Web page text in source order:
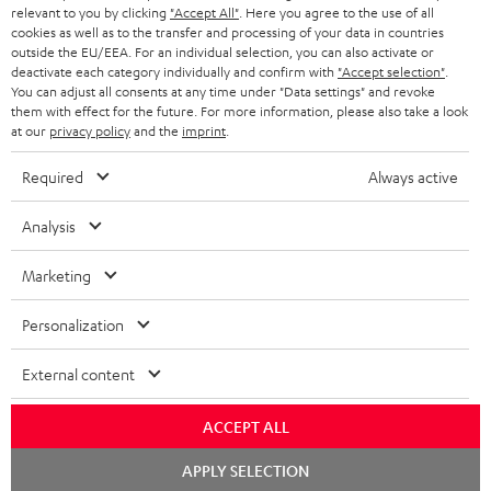
BLUETOOTH HEADPHONES
STEREO COMPLETE SYSTEMS
SPEAKERS
ULTIMA
IN-EAR
FANSHOP
NEW RELEASES
ADVANTAGES
TEUFEL STORY
MANAGEMENT
SUSTAINABILITY
BELGIUM
FRANCE
POLAND
ITALY
USA
OTHER COUNTRIES
All information on this website is subject to change without notice including
technical changes, errors and omissions. Pictured accessories are not
Imprint Conditions
relevant to you by clicking "Accept All" . Here you agree to the use of all
cookies as well as to the transfer and processing of your data in countries
outside the EU/EEA. For an individual selection, you can also activate or
deactivate each category individually and confirm with "Accept selection"
You can adjust all consents at any time under "Data settings" and revoke
them with effect for the future. For more information, please also take a look
at our privacy policyand the imprint
Required Always active
Analysis
Marketing
Personalization
External content
ACCEPT ALL
APPLY SELECTION